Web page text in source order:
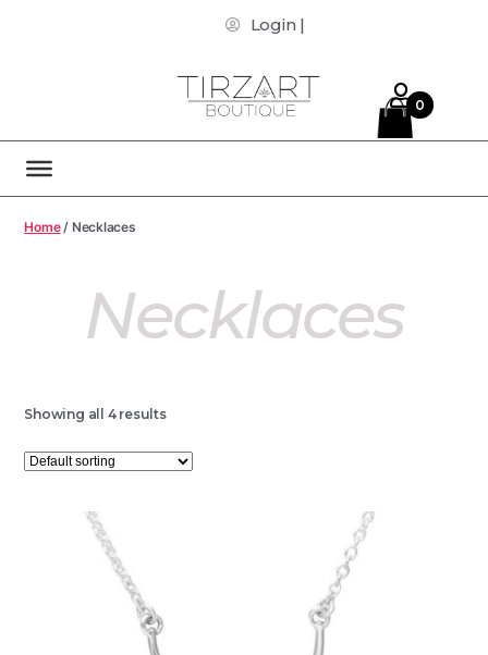
Login |
Home/ Necklaces
Necklaces
Showing all 4 results
0